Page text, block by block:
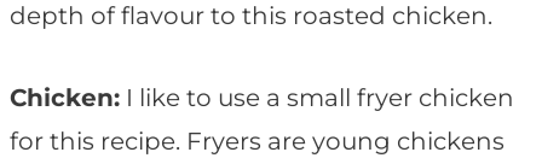
depth of flavour to this roasted chicken.
Chicken: I like to use a small fryer chicken
for this recipe. Fryers are young chickens